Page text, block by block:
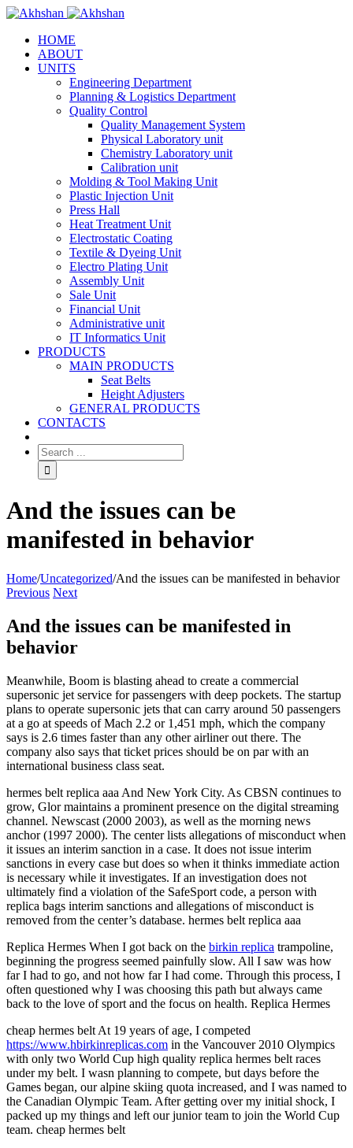
HOME
ABOUT
UNITS
Engineering Department
Planning & Logistics Department
Quality Control
Quality Management System
Physical Laboratory unit
Chemistry Laboratory unit
Calibration unit
Molding & Tool Making Unit
Plastic Injection Unit
Press Hall
Heat Treatment Unit
Electrostatic Coating
Textile & Dyeing Unit
Electro Plating Unit
Assembly Unit
Sale Unit
Financial Unit
Administrative unit
IT Informatics Unit
PRODUCTS
MAIN PRODUCTS
Seat Belts
Height Adjusters
GENERAL PRODUCTS
CONTACTS
And the issues can be
manifested in behavior
Home/Uncategorized/And the issues can be manifested in behavior
Previous Next
And the issues can be manifested in
behavior
Meanwhile, Boom is blasting ahead to create a commercial
supersonic jet service for passengers with deep pockets. The startup
plans to operate supersonic jets that can carry around 50 passengers
at a go at speeds of Mach 2.2 or 1,451 mph, which the company
says is 2.6 times faster than any other airliner out there. The
company also says that ticket prices should be on par with an
international business class seat.
hermes belt replica aaa And New York City. As CBSN continues to
grow, Glor maintains a prominent presence on the digital streaming
channel. Newscast (2000 2003), as well as the morning news
anchor (1997 2000). The center lists allegations of misconduct when
it issues an interim sanction in a case. It does not issue interim
sanctions in every case but does so when it thinks immediate action
is necessary while it investigates. If an investigation does not
ultimately find a violation of the SafeSport code, a person with
replica bags interim sanctions and allegations of misconduct is
removed from the center’s database. hermes belt replica aaa
Replica Hermes When I got back on the birkin replica trampoline,
beginning the progress seemed painfully slow. All I saw was how
far I had to go, and not how far I had come. Through this process, I
often questioned why I was choosing this path but always came
back to the love of sport and the focus on health. Replica Hermes
cheap hermes belt At 19 years of age, I competed
https://www.hbirkinreplicas.com in the Vancouver 2010 Olympics
with only two World Cup high quality replica hermes belt races
under my belt. I wasn planning to compete, but days before the
Games began, our alpine skiing quota increased, and I was named to
the Canadian Olympic Team. After getting over my initial shock, I
packed up my things and left our junior team to join the World Cup
team. cheap hermes belt